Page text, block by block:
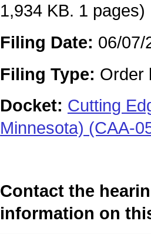
1,934 KB. 1 pages)
Filing Date: 06/07/
Filing Type: Order
Docket: Cutting
Minnesota) (CAA-
Contact the
information on